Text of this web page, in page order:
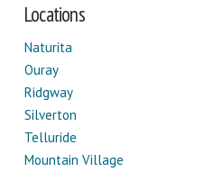
Locations
Naturita
Ouray
Ridgway
Silverton
Telluride
Mountain Village